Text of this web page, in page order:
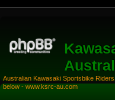
Australian Kawasaki Sportsbike
below - www.ksrc-au.com